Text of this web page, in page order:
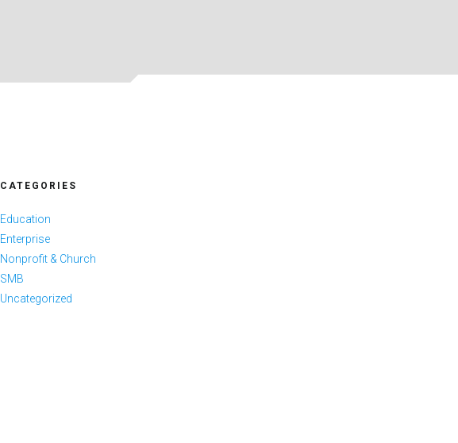
CATEGORIES
Education
Enterprise
Nonprofit & Church
SMB
Uncategorized